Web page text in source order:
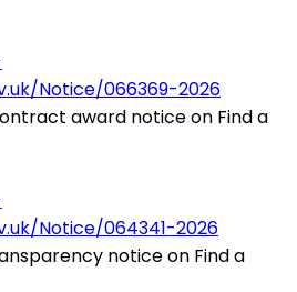
Notice/066369-2026
award notice on Find a
Notice/064341-2026
notice on Find a